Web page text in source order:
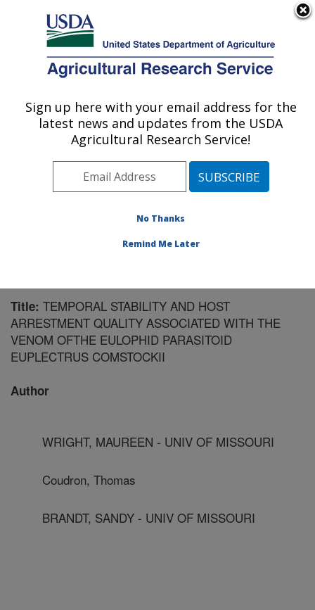
Here's how you know
Agricultural Research Service
U.S. DEPARTMENT OF AGRICULTURE
Biological Control of Insects Research:
Columbia, MO
Midwest Area» Columbia, Missouri
Publications at this Location» Publication #75692
Title: TEMPORAL STABILITY AND HOST
ARRESTMENT QUALITY ASSOCIATED WITH THE
VENOM OFTHE EULOPHID PARASITOID
EUPLECTRUS COMSTOCKII
Author
WRIGHT, MAUREEN - UNIV OF MISSOURI
Coudron, Thomas
BRANDT, SANDY - UNIV OF MISSOURI
Sign up here with your email address for the
latest news and updates from the USDA
Agricultural Research Service!
No Thanks
Remind Me Later